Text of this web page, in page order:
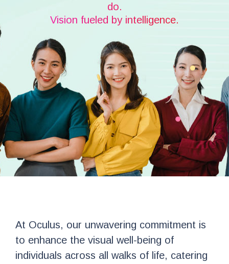
do.
Vision fueled by intelligence.
At Oculus, our unwavering commitment is
to enhance the visual well-being of
individuals across all walks of life, catering